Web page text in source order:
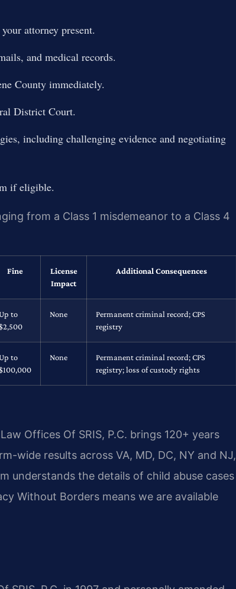
attorney present.
and medical records.
County immediately.
District Court.
including challenging evidence and negotiating
if eligible.
from a Class 1 misdemeanor to a Class 4
Fine
License
Impact
Additional Consequences
to
None
Permanent criminal record; CPS
registry
to
None
Permanent criminal record; CPS
registry; loss of custody rights
Offices Of SRIS, P.C. brings 120+ years
wide results across VA, MD, DC, NY and NJ,
understands the details of child abuse cases
Without Borders means we are available